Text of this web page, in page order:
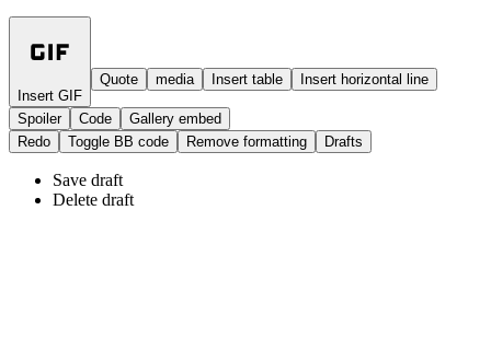
Insert GIF
Quote media Insert table Insert horizontal line
Spoiler Code
Gallery embed
Redo
Toggle BB code Remove formatting Drafts
Save draft
Delete draft